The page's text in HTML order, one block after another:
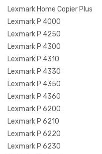
Lexmark Home Copier Plus
Lexmark P 4000
Lexmark P 4250
Lexmark P 4300
Lexmark P 4310
Lexmark P 4330
Lexmark P 4350
Lexmark P 4360
Lexmark P 6200
Lexmark P 6210
Lexmark P 6220
Lexmark P 6230